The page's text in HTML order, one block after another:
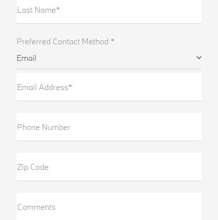
Last Name*
Preferred Contact Method *
Email
Email Address*
Phone Number
Zip Code
Comments